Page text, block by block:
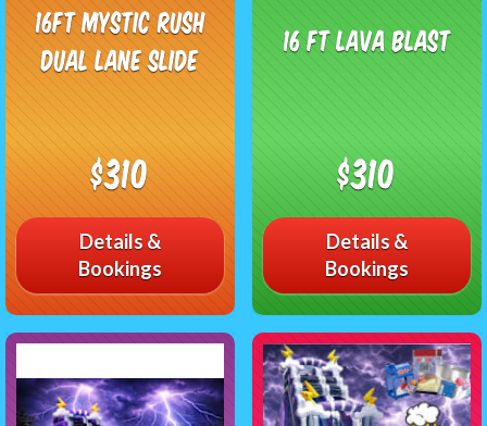
16ft Mystic Rush
Dual Lane Slide
$310
Details &
Bookings
16 FT Lava Blast
$310
Details &
Bookings